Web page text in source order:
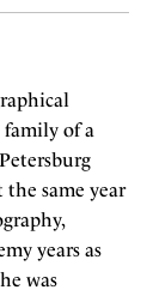
family of a
same year
years as
was